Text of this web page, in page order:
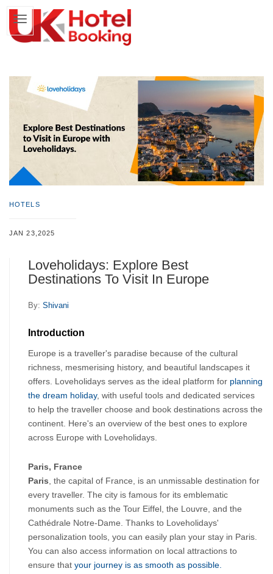
HOTELS
JAN 23,2025
Loveholidays: Explore Best
Destinations To Visit In Europe
By: Shivani
Introduction
Europe is a traveller's paradise because of the cultural
richness, mesmerising history, and beautiful landscapes it
offers. Loveholidays serves as the ideal platform for planning
the dream holiday, with useful tools and dedicated services
to help the traveller choose and book destinations across the
continent. Here's an overview of the best ones to explore
across Europe with Loveholidays.
Paris, France
Paris, the capital of France, is an unmissable destination for
every traveller. The city is famous for its emblematic
monuments such as the Tour Eiffel, the Louvre, and the
Cathédrale Notre-Dame. Thanks to Loveholidays'
personalization tools, you can easily plan your stay in Paris.
You can also access information on local attractions to
ensure that your journey is as smooth as possible.